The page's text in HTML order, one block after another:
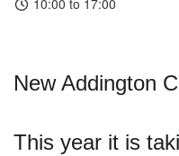
10:00 to 17:00
New Addington
This year it is